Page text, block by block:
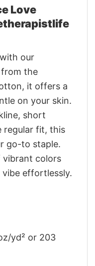
Love
our
the
it offers a
on your skin.
short
regular fit, this
go-to staple.
vibrant colors
effortlessly.
yd² or 203